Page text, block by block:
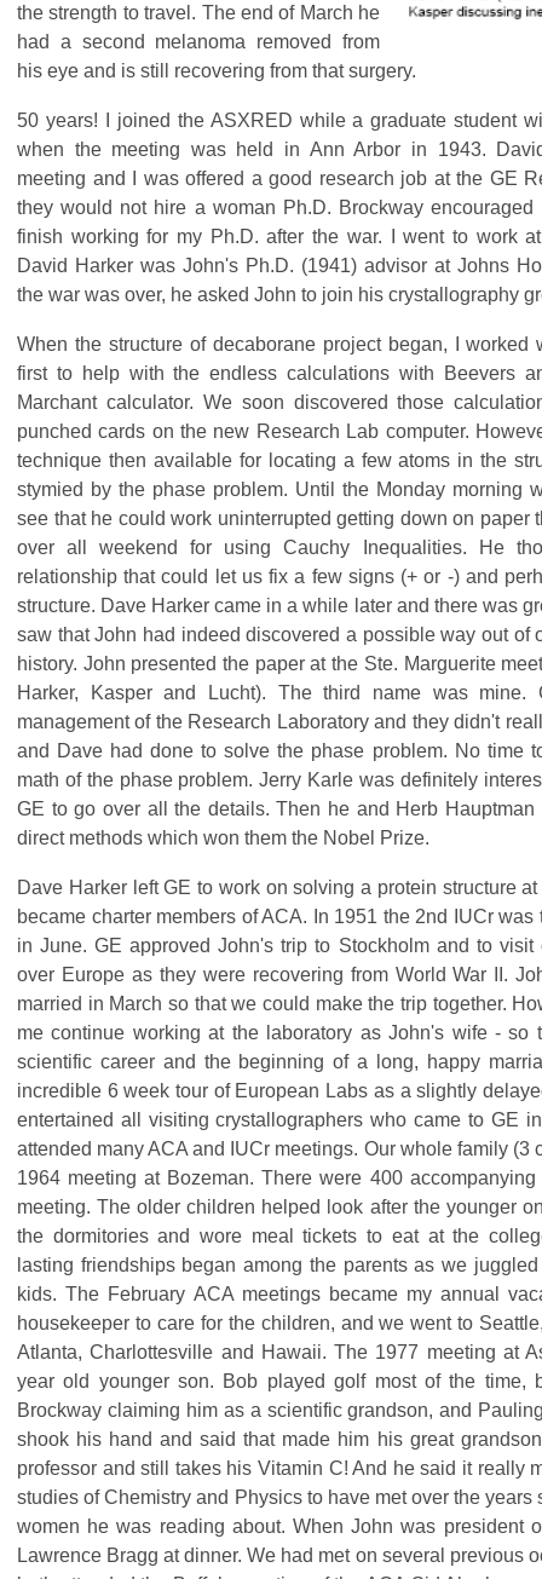
the strength to travel. The end of March he
had a second melanoma removed from
his eye and is still recovering from that surgery.
50 years! I joined the ASXRED while a graduate student
when the meeting was held in Ann Arbor in 1943.
meeting and I was offered a good research job at the GE
they would not hire a woman Ph.D. Brockway
finish working for my Ph.D. after the war. I went to work
David Harker was John's Ph.D. (1941) advisor at Johns
the war was over, he asked John to join his crystallography
When the structure of decaborane project began, I worked
first to help with the endless calculations with Beevers
Marchant calculator. We soon discovered those
punched cards on the new Research Lab computer.
technique then available for locating a few atoms in the
stymied by the phase problem. Until the Monday morning
see that he could work uninterrupted getting down on paper
over all weekend for using Cauchy Inequalities. He
relationship that could let us fix a few signs (+ or -) and
structure. Dave Harker came in a while later and there was
saw that John had indeed discovered a possible way out of
history. John presented the paper at the Ste. Marguerite
Harker, Kasper and Lucht). The third name was mine.
management of the Research Laboratory and they didn't
and Dave had done to solve the phase problem. No time
math of the phase problem. Jerry Karle was definitely
GE to go over all the details. Then he and Herb
direct methods which won them the Nobel Prize.
Dave Harker left GE to work on solving a protein structure
became charter members of ACA. In 1951 the 2nd IUCr
in June. GE approved John's trip to Stockholm and to visit
over Europe as they were recovering from World War II.
married in March so that we could make the trip together.
me continue working at the laboratory as John's wife - so
scientific career and the beginning of a long, happy
incredible 6 week tour of European Labs as a slightly
entertained all visiting crystallographers who came to GE
attended many ACA and IUCr meetings. Our whole family (3
1964 meeting at Bozeman. There were 400
meeting. The older children helped look after the younger
the dormitories and wore meal tickets to eat at the
lasting friendships began among the parents as we
kids. The February ACA meetings became my annual
housekeeper to care for the children, and we went to
Atlanta, Charlottesville and Hawaii. The 1977 meeting at
year old younger son. Bob played golf most of the time,
Brockway claiming him as a scientific grandson, and
shook his hand and said that made him his great
professor and still takes his Vitamin C! And he said it really
studies of Chemistry and Physics to have met over the years
women he was reading about. When John was president
Lawrence Bragg at dinner. We had met on several previous